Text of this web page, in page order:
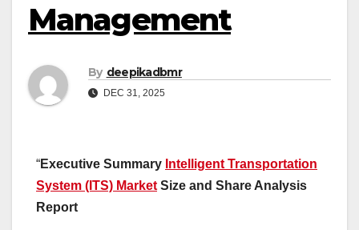
Management
By deepikadbmr
DEC 31, 2025
“Executive Summary Intelligent Transportation
System (ITS) Market Size and Share Analysis
Report